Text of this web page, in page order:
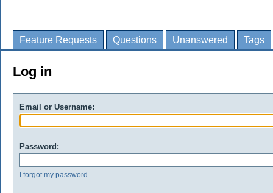
Feature Requests Questions Unanswered Tags
Log in
Email or Username:
Password:
I forgot my password